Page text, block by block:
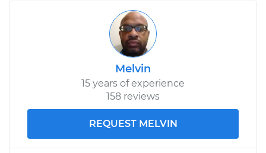
Melvin
15 years of experience
158 reviews
REQUEST MELVIN